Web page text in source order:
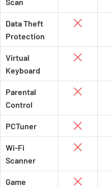
Data Theft
Protection
Virtual
Keyboard
Parental
Control
PCTuner
Wi-Fi
Scanner
Game